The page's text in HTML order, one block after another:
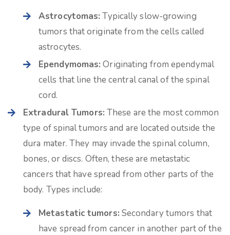
Astrocytomas: Typically slow-growing
tumors that originate from the cells called
astrocytes.
Ependymomas: Originating from ependymal
cells that line the central canal of the spinal
cord.
Extradural Tumors: These are the most common
type of spinal tumors and are located outside the
dura mater. They may invade the spinal column,
bones, or discs. Often, these are metastatic
cancers that have spread from other parts of the
body. Types include:
Metastatic tumors: Secondary tumors that
have spread from cancer in another part of the